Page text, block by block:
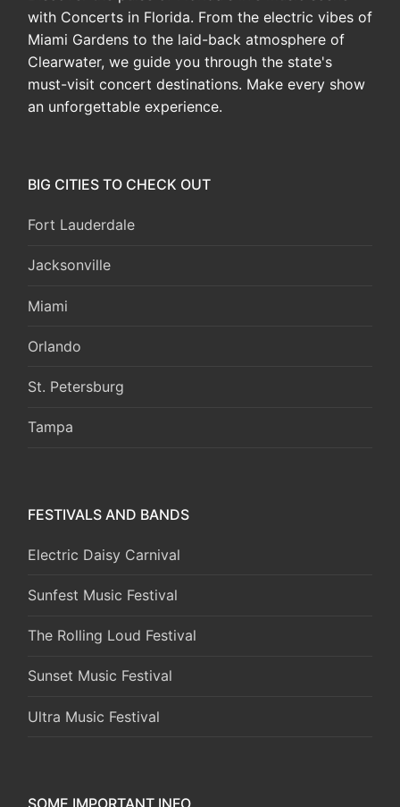
with Concerts in Florida. From the electric vibes of
Miami Gardens to the laid-back atmosphere of
Clearwater, we guide you through the state's
must-visit concert destinations. Make every show
an unforgettable experience.
BIG CITIES TO CHECK OUT
Fort Lauderdale
Jacksonville
Miami
Orlando
St. Petersburg
Tampa
FESTIVALS AND BANDS
Electric Daisy Carnival
Sunfest Music Festival
The Rolling Loud Festival
Sunset Music Festival
Ultra Music Festival